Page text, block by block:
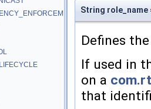
String role_name
Defines
If used in
on a
that